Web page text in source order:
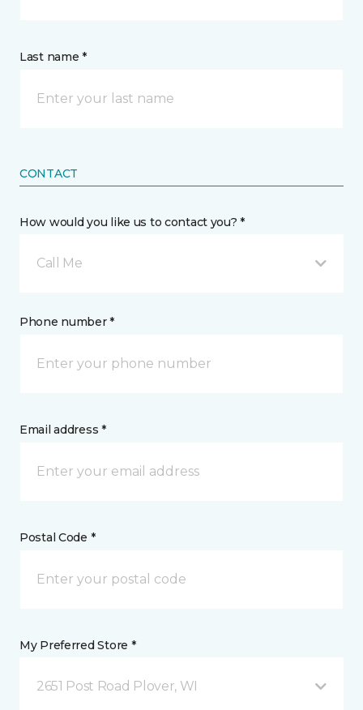
Last name *
CONTACT
How would you like us to contact you? *
Call Me
Phone number *
Email address *
Postal Code *
My Preferred Store *
2651 Post Road Plover, WI